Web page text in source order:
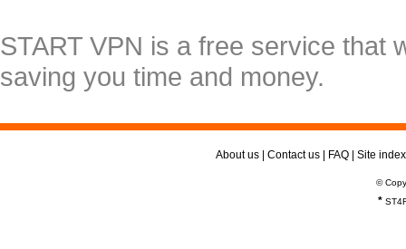
START VPN is a free service that
saving you time and money.
About us Contact us FAQ Site index
©
*